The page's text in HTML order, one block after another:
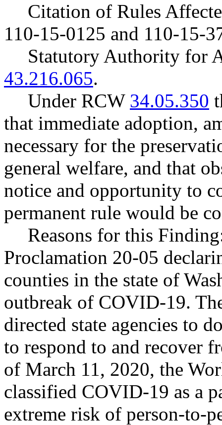
Citation of Rules
110-15-0125 and 110-15-
Statutory Authority for
43.216.065.
Under RCW 34.05.350
that immediate adoption,
necessary for the
general welfare, and that
notice and opportunity to
permanent rule would be
Reasons for this
Proclamation 20-05
counties in the state of
outbreak of COVID-19.
directed state agencies to
to respond to and recover
of March 11, 2020, the
classified COVID-19 as a
extreme risk of person-to-